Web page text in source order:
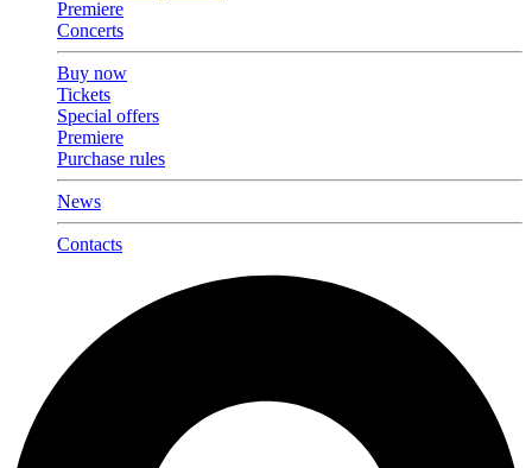
Premiere
Concerts
Buy now
Tickets
Special offers
Premiere
Purchase rules
News
Contacts